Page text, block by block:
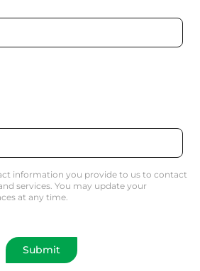
information you provide to us to contact
services. You may update your
at any time.